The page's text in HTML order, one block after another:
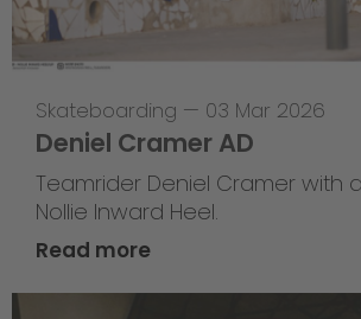
Skateboarding — 03 Mar 2026
Deniel Cramer AD
Teamrider Deniel Cramer with
Nollie Inward Heel.
Read more